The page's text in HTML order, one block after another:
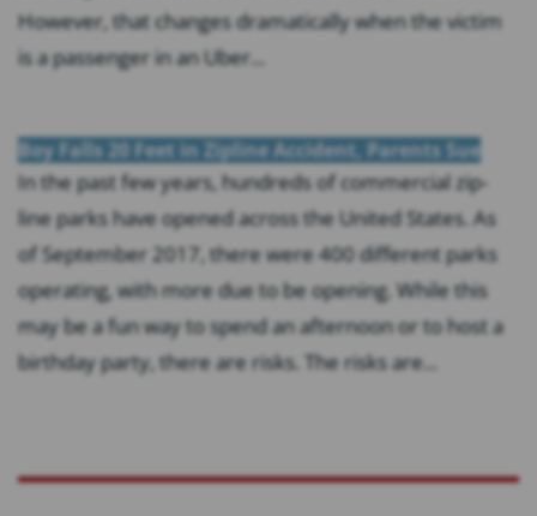
However, that changes dramatically when the victim
is a passenger in an Uber...
Boy Falls 20 Feet in Zipline Accident, Parents Sue
In the past few years, hundreds of commercial zip-
line parks have opened across the United States. As
of September 2017, there were 400 different parks
operating, with more due to be opening. While this
may be a fun way to spend an afternoon or to host a
birthday party, there are risks. The risks are...